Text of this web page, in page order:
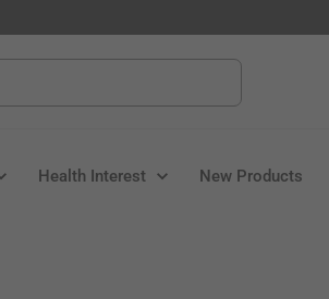
Health Interest New Products